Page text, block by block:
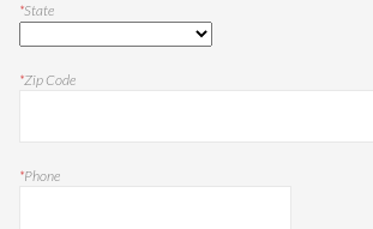
*State
*Zip Code
*Phone